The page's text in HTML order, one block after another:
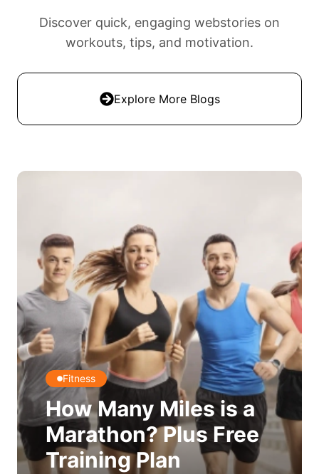
Discover quick, engaging webstories on
workouts, tips, and motivation.
Explore More Blogs
Fitness
How Many Miles is a
Marathon? Plus Free
Training Plan